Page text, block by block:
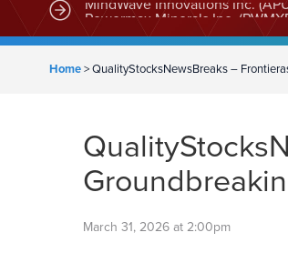
MindWave Innovations Inc.
Home>QualityStocksNewsBreaks –
March 31, 2026 at 2:00pm